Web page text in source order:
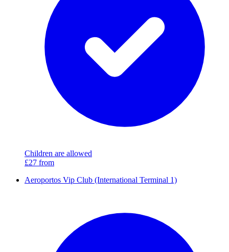
Children are allowed
£27 from
Aeroportos Vip Club (International Terminal 1)